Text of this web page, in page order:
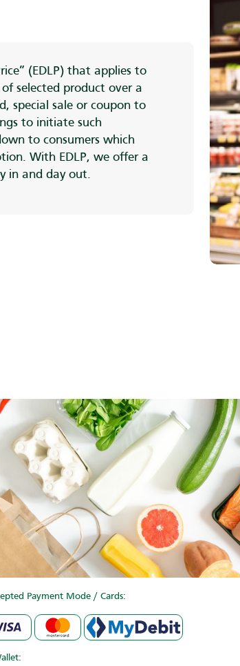
(EDLP) that applies to
selected product over a
special sale or coupon to
to initiate such
to consumers which
With EDLP, we offer a
in and day out.
Payment Mode / Cards: